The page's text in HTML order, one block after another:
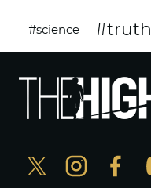
#science #truth